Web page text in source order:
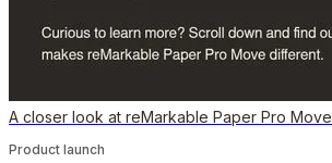
A closer look at reMarkable Paper Pro Move
Product launch